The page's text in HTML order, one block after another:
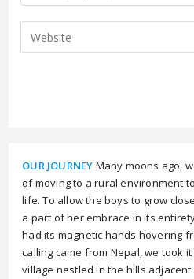
OUR JOURNEY Many moons ago,
of moving to a rural environment
life. To allow the boys to grow
a part of her embrace in its
had its magnetic hands hovering
calling came from Nepal, we took
village nestled in the hills